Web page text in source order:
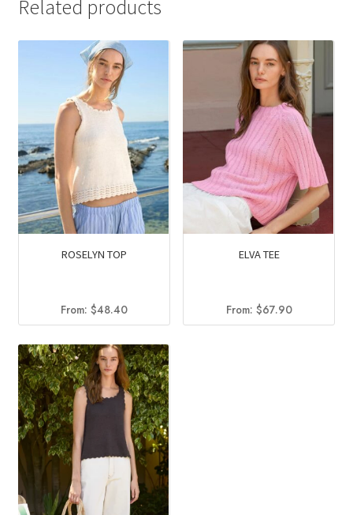
Related products
ROSELYN TOP
From: $48.40
ELVA TEE
From: $67.90